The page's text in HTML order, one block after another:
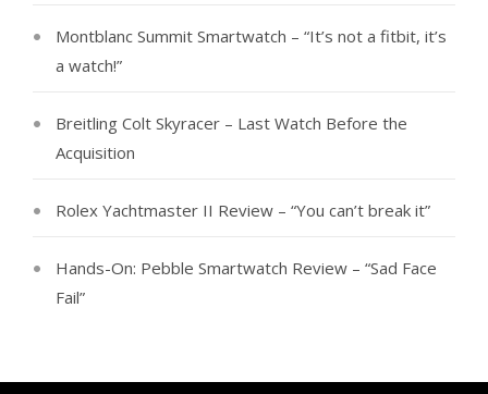
Montblanc Summit Smartwatch – “It’s not a fitbit, it’s
a watch!”
Breitling Colt Skyracer – Last Watch Before the
Acquisition
Rolex Yachtmaster II Review – “You can’t break it”
Hands-On: Pebble Smartwatch Review – “Sad Face
Fail”